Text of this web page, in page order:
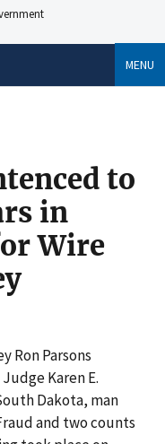
MENU
to
in
Wire
Ron Parsons
Karen E.
Dakota, man
and two counts